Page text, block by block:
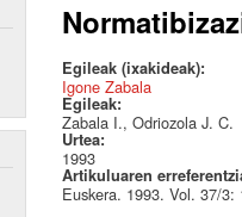
Egileak (ixakideak):
Igone Zabala
Egileak:
Zabala I., Odriozola J. C.
Urtea:
1993
Artikuluaren
Euskera. 1993. Vol. 37/